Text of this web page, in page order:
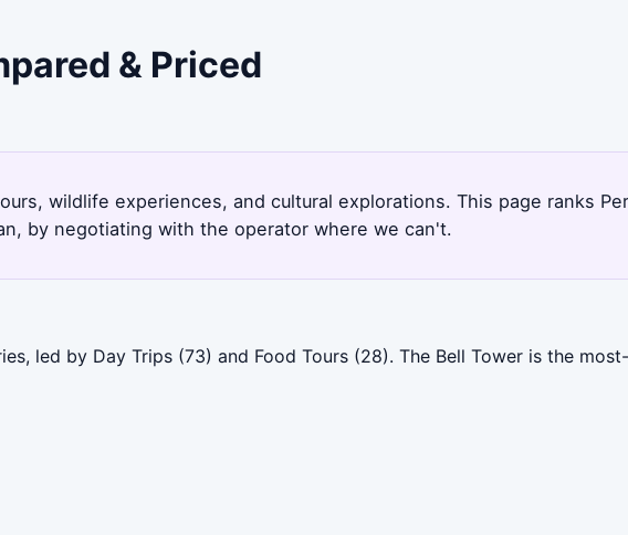
& Priced
wildlife experiences, and cultural explorations. This page ranks
by negotiating with the operator where we can't.
led by Day Trips (73) and Food Tours (28). The Bell Tower is the